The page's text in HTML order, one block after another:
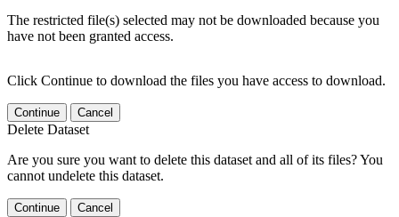
The restricted file(s) selected may not be downloaded because you
have not been granted access.
Click Continue to download the files you have access to download.
Continue Cancel
Delete Dataset
Are you sure you want to delete this dataset and all of its files? You
cannot undelete this dataset.
Continue Cancel